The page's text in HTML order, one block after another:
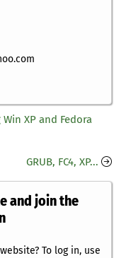
XP and Fedora
GRUB, FC4, XP...
and join the
To log in, use